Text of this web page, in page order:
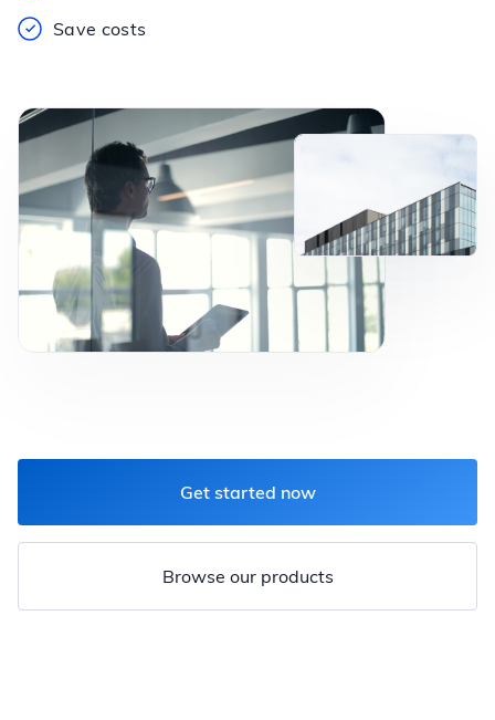
Save costs
Get started now
Browse our products